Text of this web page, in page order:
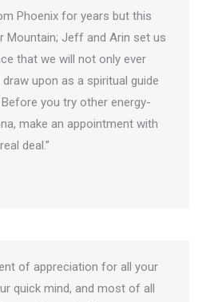
Phoenix for years but this
Mountain; Jeff and Arin set us
that we will not only ever
upon as a spiritual guide
you try other energy-
make an appointment with
deal.”
of appreciation for all your
quick mind, and most of all